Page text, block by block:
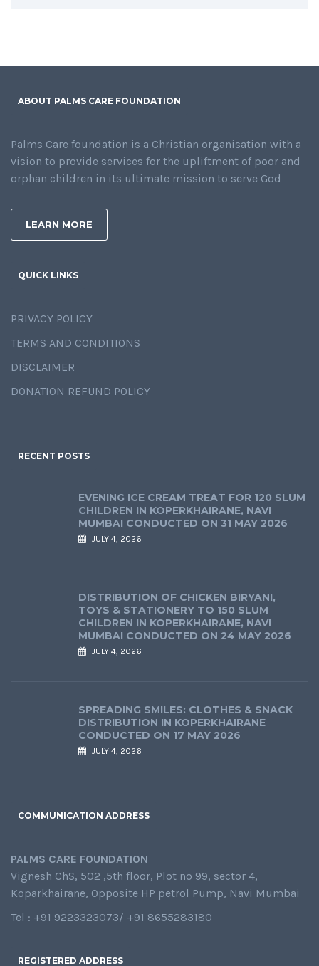
ABOUT PALMS CARE FOUNDATION
Palms Care foundation is a Christian organisation with a
vision to provide services for the upliftment of poor and
orphan children in its ultimate mission to serve God
LEARN MORE
QUICK LINKS
PRIVACY POLICY
TERMS AND CONDITIONS
DISCLAIMER
DONATION REFUND POLICY
RECENT POSTS
EVENING ICE CREAM TREAT FOR 120 SLUM
CHILDREN IN KOPERKHAIRANE, NAVI
MUMBAI CONDUCTED ON 31 MAY 2026
JULY 4, 2026
DISTRIBUTION OF CHICKEN BIRYANI,
TOYS & STATIONERY TO 150 SLUM
CHILDREN IN KOPERKHAIRANE, NAVI
MUMBAI CONDUCTED ON 24 MAY 2026
JULY 4, 2026
SPREADING SMILES: CLOTHES & SNACK
DISTRIBUTION IN KOPERKHAIRANE
CONDUCTED ON 17 MAY 2026
JULY 4, 2026
COMMUNICATION ADDRESS
PALMS CARE FOUNDATION
Vignesh ChS, 502 ,5th floor, Plot no 99, sector 4,
Koparkhairane, Opposite HP petrol Pump, Navi Mumbai
Tel : +91 9223323073/ +91 8655283180
REGISTERED ADDRESS